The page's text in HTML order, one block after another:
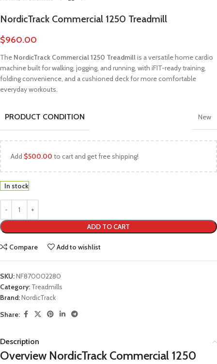
NordicTrack Commercial 1250 Treadmill
$960.00
The NordicTrack Commercial 1250 Treadmillis a versatile home cardio
machine built for walking, jogging, and running, with iFIT-ready training,
folding convenience, and a cushioned deck for more comfortable
everyday workouts.
PRODUCT CONDITION New
Add $500.00 to cart and get free shipping!
In stock
ADD TO CART
Compare Add to wishlist
SKU:NF870002280
Category: Treadmills
Brand:NordicTrack
Share:
Description
Overview NordicTrack Commercial 1250